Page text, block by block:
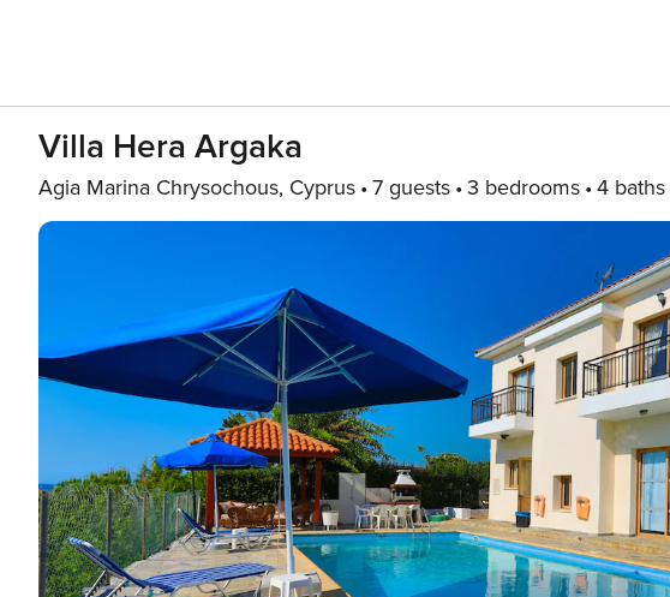
Villa Hera Argaka
Agia Marina Chrysochous, Cyprus 7 guests 3 bedrooms 4 baths